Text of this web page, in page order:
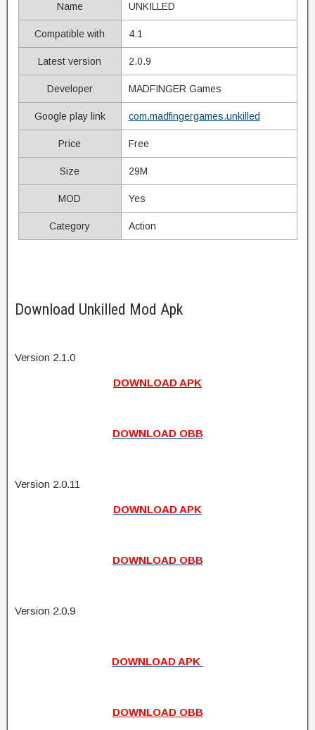
Name UNKILLED
Compatible with 4.1
Latest version 2.0.9
Developer MADFINGER Games
Google play link com.madfingergames.unkilled
Price Free
Size 29M
MOD Yes
Category Action
Download Unkilled Mod Apk
Version 2.1.0
DOWNLOAD APK
DOWNLOAD OBB
Version 2.0.11
DOWNLOAD APK
DOWNLOAD OBB
Version 2.0.9
DOWNLOAD APK
DOWNLOAD OBB